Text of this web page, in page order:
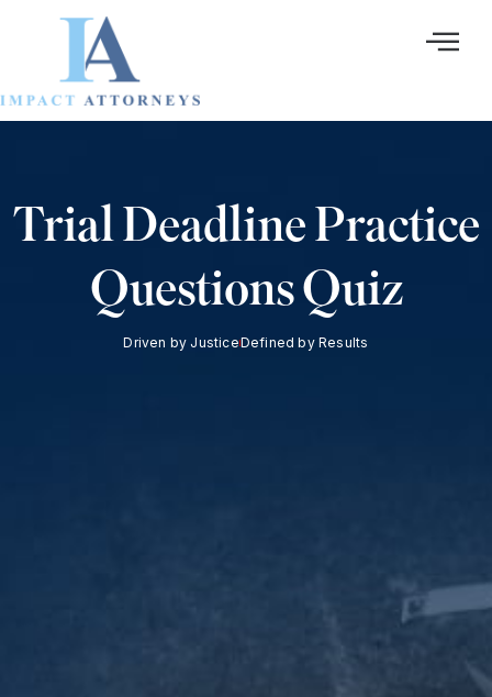
Trial Deadline Practice
Questions Quiz
Driven by JusticeDefined by Results